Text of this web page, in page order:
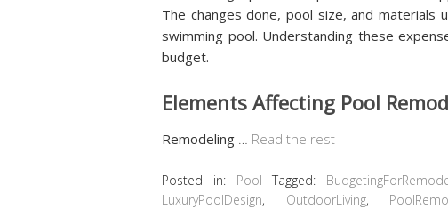
The changes done, pool size, and
swimming pool. Understanding these
budget.
Elements Affecting Pool
Remodeling Read the rest
Posted in: Pool Tagged:
LuxuryPoolDesign, OutdoorLiving,